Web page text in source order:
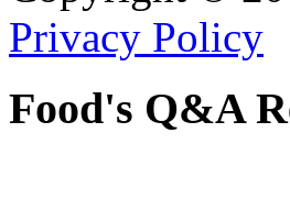
Privacy Policy
Food's Q&A